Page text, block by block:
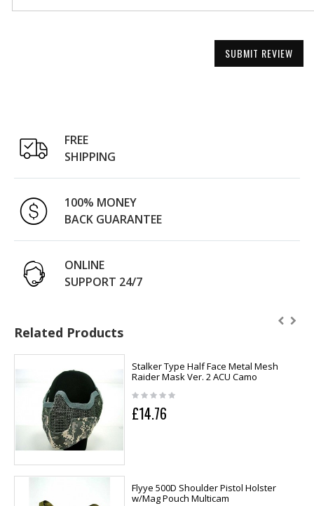
SUBMIT REVIEW
FREE
SHIPPING
100% MONEY
BACK GUARANTEE
ONLINE
SUPPORT 24/7
Related Products
Stalker Type Half Face Metal Mesh
Raider Mask Ver. 2 ACU Camo
£14.76
Flyye 500D Shoulder Pistol Holster
w/Mag Pouch Multicam